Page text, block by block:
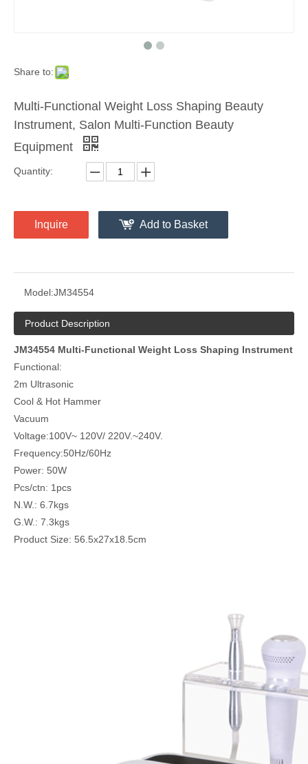
Share to:
Multi-Functional Weight Loss Shaping Beauty
Instrument, Salon Multi-Function Beauty
Equipment
Quantity:
Inquire Add to Basket
Model:JM34554
Product Description
JM34554 Multi-Functional Weight Loss Shaping Instrument
Functional:
2m Ultrasonic
Cool & Hot Hammer
Vacuum
Voltage:100V~ 120V/ 220V.~240V.
Frequency:50Hz/60Hz
Power: 50W
Pcs/ctn: 1pcs
N.W.: 6.7kgs
G.W.: 7.3kgs
Product Size: 56.5x27x18.5cm